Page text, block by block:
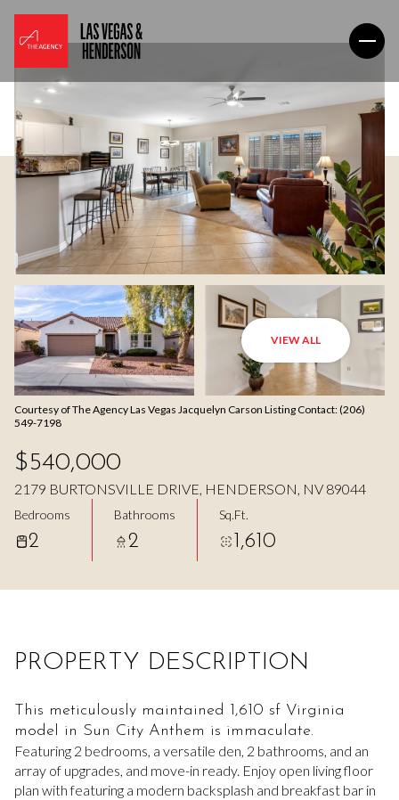
VIEW ALL
Courtesy of The Agency Las Vegas Jacquelyn Carson Listing Contact: (206)
549-7198
$540,000
2179 BURTONSVILLE DRIVE, HENDERSON, NV 89044
Bedrooms
2
Bathrooms
2
Sq.Ft.
1,610
PROPERTY DESCRIPTION
This meticulously maintained 1,610 sf Virginia
model in Sun City Anthem is immaculate.
Featuring 2 bedrooms, a versatile den, 2 bathrooms, and an
array of upgrades, and move-in ready. Enjoy open living floor
plan with featuring a modern backsplash and breakfast bar in
Thursday
06 07